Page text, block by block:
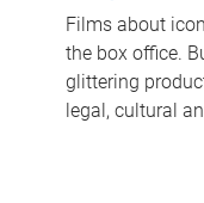
Films about
the box office.
glittering
legal, cultural